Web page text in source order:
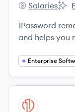
1Password's
Salaries
1Password
and helps you
Enterprise
View company
ON